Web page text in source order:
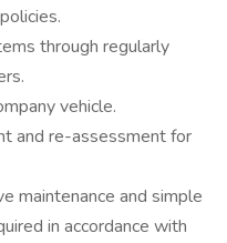
through regularly
vehicle.
and re-assessment for
maintenance and simple
in accordance with